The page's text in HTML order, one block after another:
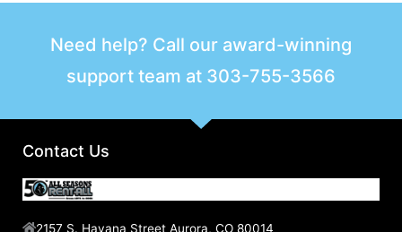
Need help? Call our award-winning
support team at 303-755-3566
Contact Us
2157 S. Havana Street Aurora, CO 80014